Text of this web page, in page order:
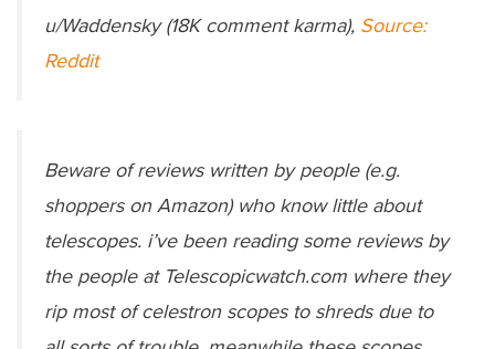
u/Waddensky (18K comment karma), Source:
Reddit
Beware of reviews written by people (e.g.
shoppers on Amazon) who know little about
telescopes. i’ve been reading some reviews by
the people at Telescopicwatch.com where they
rip most of celestron scopes to shreds due to